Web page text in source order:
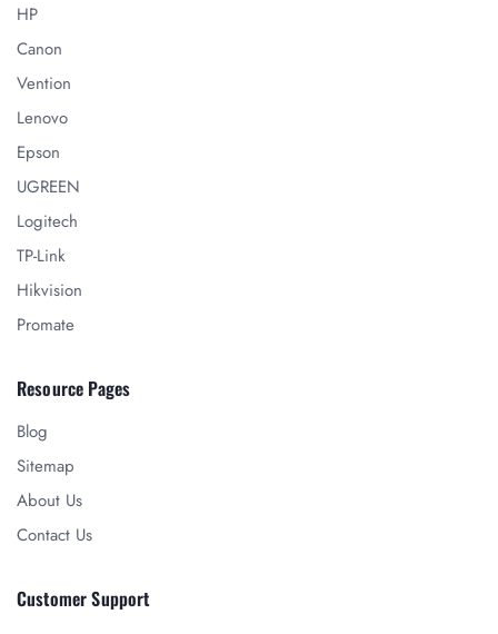
HP
Canon
Vention
Lenovo
Epson
UGREEN
Logitech
TP-Link
Hikvision
Promate
Resource Pages
Blog
Sitemap
About Us
Contact Us
Customer Support